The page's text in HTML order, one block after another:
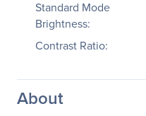
Standard Mode
Brightness:
Contrast Ratio:
About